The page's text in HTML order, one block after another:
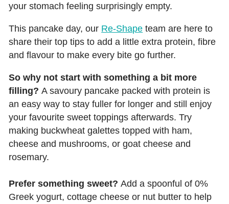
your stomach feeling surprisingly empty.
This pancake day, our Re-Shape team are here to
share their top tips to add a little extra protein, fibre
and flavour to make every bite go further.
So why not start with something a bit more
filling?A savoury pancake packed with protein is
an easy way to stay fuller for longer and still enjoy
your favourite sweet toppings afterwards. Try
making buckwheat galettes topped with ham,
cheese and mushrooms, or goat cheese and
rosemary.
Prefer something sweet?Add a spoonful of 0%
Greek yogurt, cottage cheese or nut butter to help